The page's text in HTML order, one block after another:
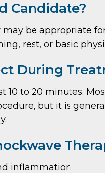
Candidate?
may be appropriate
rest, or basic
During
10 to 20 minutes.
but it is
inflammation